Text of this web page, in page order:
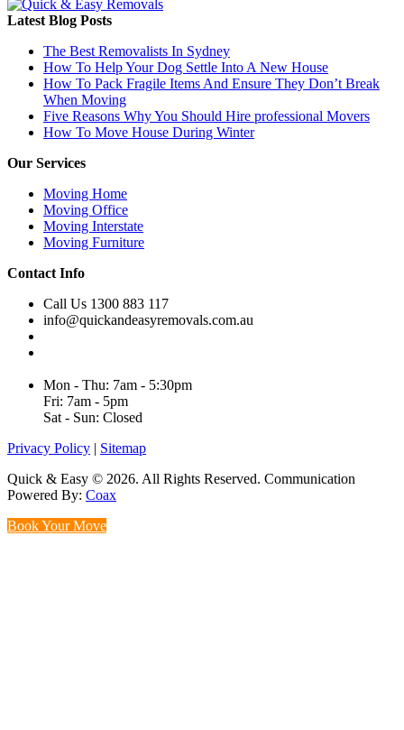
Latest Blog Posts
The Best Removalists In Sydney
How To Help Your Dog Settle Into A New House
How To Pack Fragile Items And Ensure They Don’t Break
When Moving
Five Reasons Why You Should Hire professional Movers
How To Move House During Winter
Our Services
Moving Home
Moving Office
Moving Interstate
Moving Furniture
Contact Info
Call Us 1300 883 117
info@quickandeasyremovals.com.au
Mon - Thu: 7am - 5:30pm
Fri: 7am - 5pm
Sat - Sun: Closed
Privacy Policy | Sitemap
Quick & Easy © 2026. All Rights Reserved. Communication
Powered By: Coax
Book Your Move